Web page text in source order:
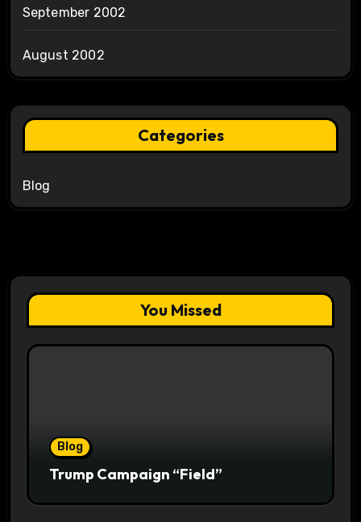
September 2002
August 2002
Categories
Blog
You Missed
Blog
Trump Campaign “Field”